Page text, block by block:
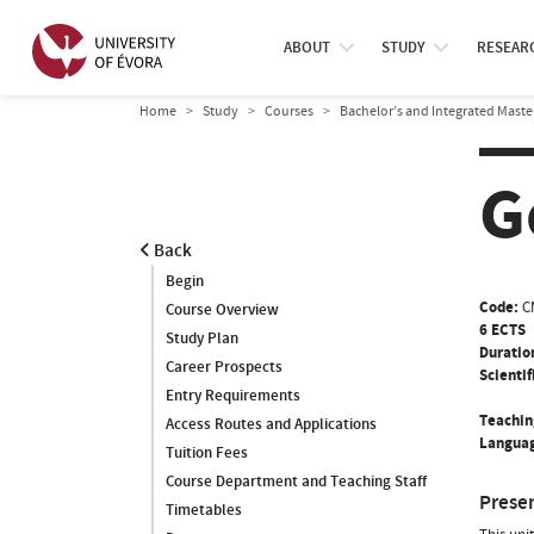
ABOUT STUDY
Home Study Courses Bachelor’s and Integrated
Back
Begin
Course Overview
Study Plan
Career Prospects
Entry Requirements
Access Routes and Applications
Tuition Fees
Course Department and Teaching Staff
Timetables
Code:
6 ECTS